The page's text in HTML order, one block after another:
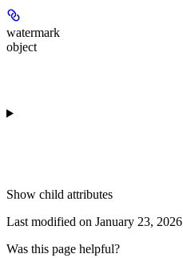
watermark
object
Show child attributes
Last modified on January 23, 2026
Was this page helpful?